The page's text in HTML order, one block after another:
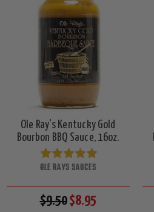
Ole Ray's Kentucky Gold
Bourbon BBQ Sauce, 16oz.
OLE RAYS SAUCES
$9.50$8.95